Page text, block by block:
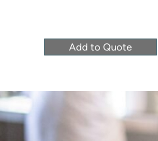
Add to Quote